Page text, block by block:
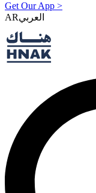
Get Our App >
AR